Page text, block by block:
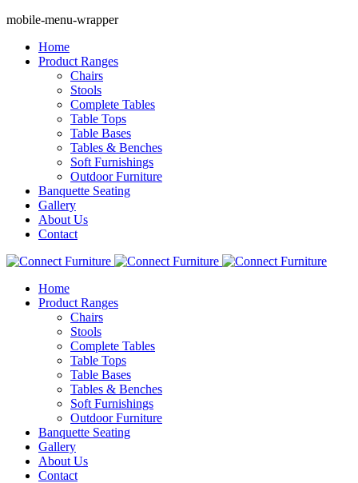
mobile-menu-wrapper
Home
Product Ranges
Chairs
Stools
Complete Tables
Table Tops
Table Bases
Tables & Benches
Soft Furnishings
Outdoor Furniture
Banquette Seating
Gallery
About Us
Contact
Home
Product Ranges
Chairs
Stools
Complete Tables
Table Tops
Table Bases
Tables & Benches
Soft Furnishings
Outdoor Furniture
Banquette Seating
Gallery
About Us
Contact